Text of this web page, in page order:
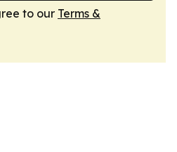
to our Terms &